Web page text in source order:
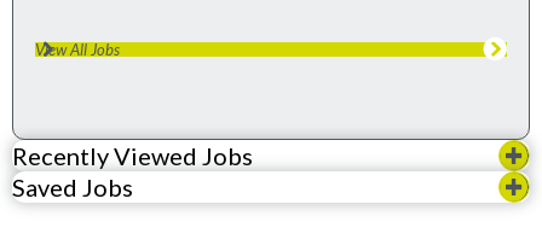
View All Jobs
Recently Viewed Jobs
Saved Jobs